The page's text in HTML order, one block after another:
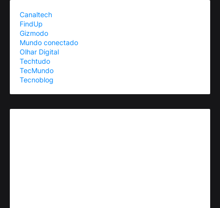
Canaltech
FindUp
Gizmodo
Mundo conectado
Olhar Digital
Techtudo
TecMundo
Tecnoblog